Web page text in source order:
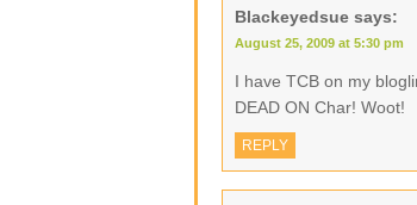
Blackeyedsue says:
August 25, 2009 at 5:30 pm
I have TCB on my
DEAD ON Char! Woot!
REPLY